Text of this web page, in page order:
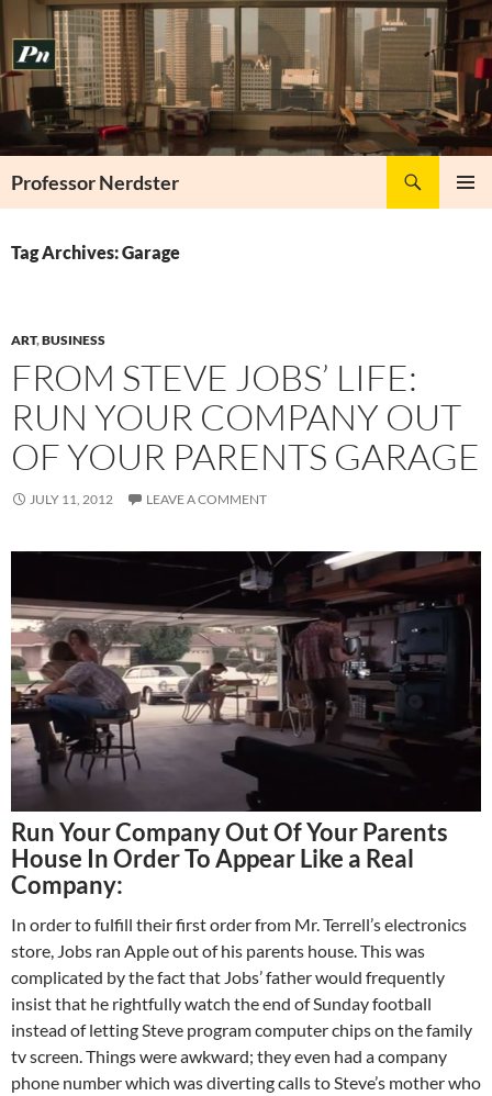
to
content
Professor Nerdster
Tag Archives: Garage
ART,BUSINESS
FROM STEVE JOBS’ LIFE:
RUN YOUR COMPANY OUT
OF YOUR PARENTS GARAGE
JULY 11, 2012 LEAVE A COMMENT
Run Your Company Out Of Your Parents
House In Order To Appear Like a Real
Company:
In order to fulfill their first order from Mr. Terrell’s electronics
store, Jobs ran Apple out of his parents house. This was
complicated by the fact that Jobs’ father would frequently
insist that he rightfully watch the end of Sunday football
instead of letting Steve program computer chips on the family
tv screen. Things were awkward; they even had a company
phone number which was diverting calls to Steve’s mother who